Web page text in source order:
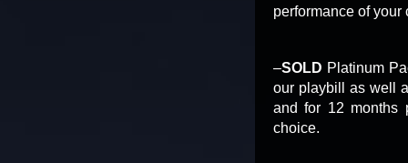
performance of your
–SOLD Platinum
our playbill as well
and for 12 months
choice.